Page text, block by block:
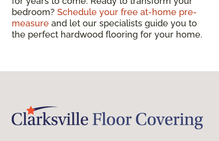
bedroom? Schedule your free at-home pre-
measure and let our specialists guide you to
the perfect hardwood flooring for your home.